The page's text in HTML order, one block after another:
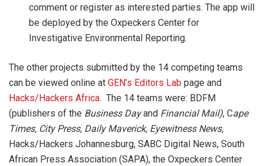
comment or register as interested parties. The app will
be deployed by the Oxpeckers Center for
Investigative Environmental Reporting.
The other projects submitted by the 14 competing teams
can be viewed online at GEN’s Editors Lab page and
Hacks/Hackers Africa. The 14 teams were: BDFM
(publishers of the Business Dayand Financial Mail), Cape
Times, City Press, Daily Maverick, Eyewitness News,
Hacks/Hackers Johannesburg, SABC Digital News, South
African Press Association (SAPA), the Oxpeckers Center